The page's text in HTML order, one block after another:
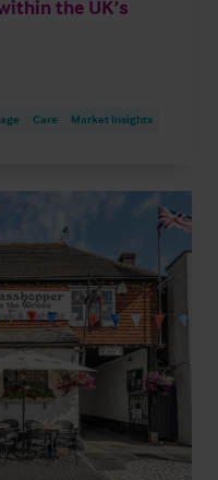
the UK’s
Care Market Insights